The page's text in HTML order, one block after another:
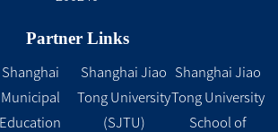
Partner Links
Shanghai
Municipal
Education
Shanghai Jiao
Tong University
(SJTU)
Shanghai Jiao
Tong University
School of